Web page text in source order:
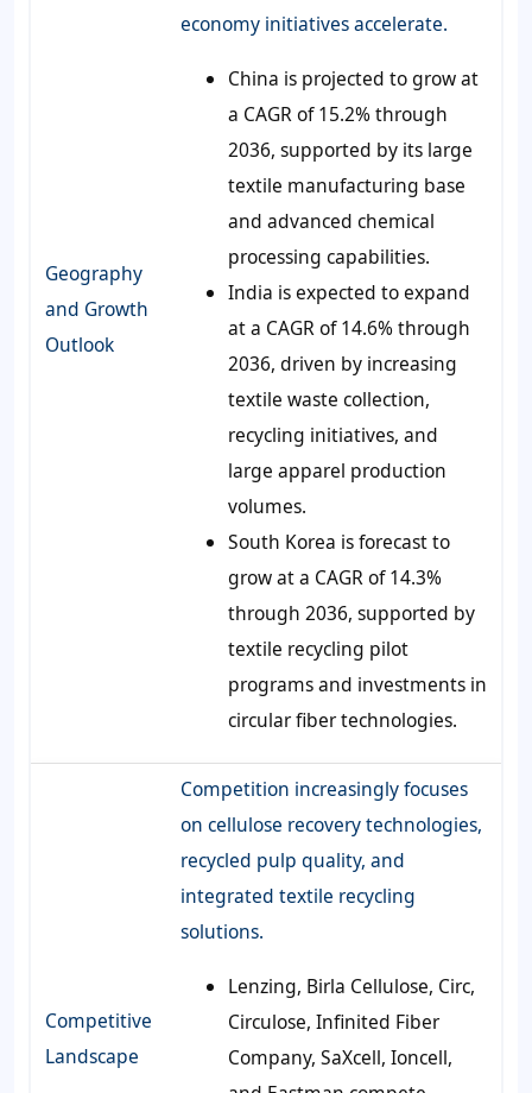
Geography
and Growth
Outlook
economy initiatives accelerate.
China is projected to grow at
a CAGR of 15.2% through
2036, supported by its large
textile manufacturing base
and advanced chemical
processing capabilities.
India is expected to expand
at a CAGR of 14.6% through
2036, driven by increasing
textile waste collection,
recycling initiatives, and
large apparel production
volumes.
South Korea is forecast to
grow at a CAGR of 14.3%
through 2036, supported by
textile recycling pilot
programs and investments in
circular fiber technologies.
Competitive
Landscape
Competition increasingly focuses
on cellulose recovery technologies,
recycled pulp quality, and
integrated textile recycling
solutions.
Lenzing, Birla Cellulose, Circ,
Circulose, Infinited Fiber
Company, SaXcell, Ioncell,